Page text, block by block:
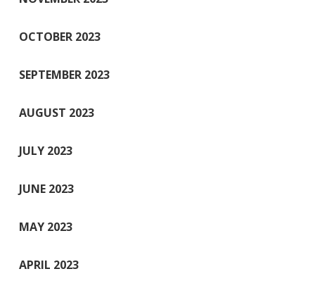
OCTOBER 2023
SEPTEMBER 2023
AUGUST 2023
JULY 2023
JUNE 2023
MAY 2023
APRIL 2023